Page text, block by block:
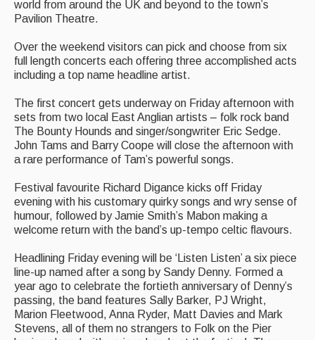
Callers
Dance Bands
Folk Tutors
Singers & Musicians
Resources
Tunes
For Sale
Links
world from around the UK and beyond to the town’s
Pavilion Theatre.
Over the weekend visitors can pick and choose from six
full length concerts each offering three accomplished acts
including a top name headline artist.
The first concert gets underway on Friday afternoon with
sets from two local East Anglian artists – folk rock band
The Bounty Hounds and singer/songwriter Eric Sedge.
John Tams and Barry Coope will close the afternoon with
a rare performance of Tam’s powerful songs.
Festival favourite Richard Digance kicks off Friday
evening with his customary quirky songs and wry sense of
humour, followed by Jamie Smith’s Mabon making a
welcome return with the band’s up-tempo celtic flavours.
Headlining Friday evening will be ‘Listen Listen’ a six piece
line-up named after a song by Sandy Denny. Formed a
year ago to celebrate the fortieth anniversary of Denny’s
passing, the band features Sally Barker, PJ Wright,
Marion Fleetwood, Anna Ryder, Matt Davies and Mark
Stevens, all of them no strangers to Folk on the Pier